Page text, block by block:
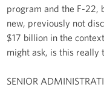
program and the F-22,
new, previously not
$17 billion in the
might ask, is this really
SENIOR